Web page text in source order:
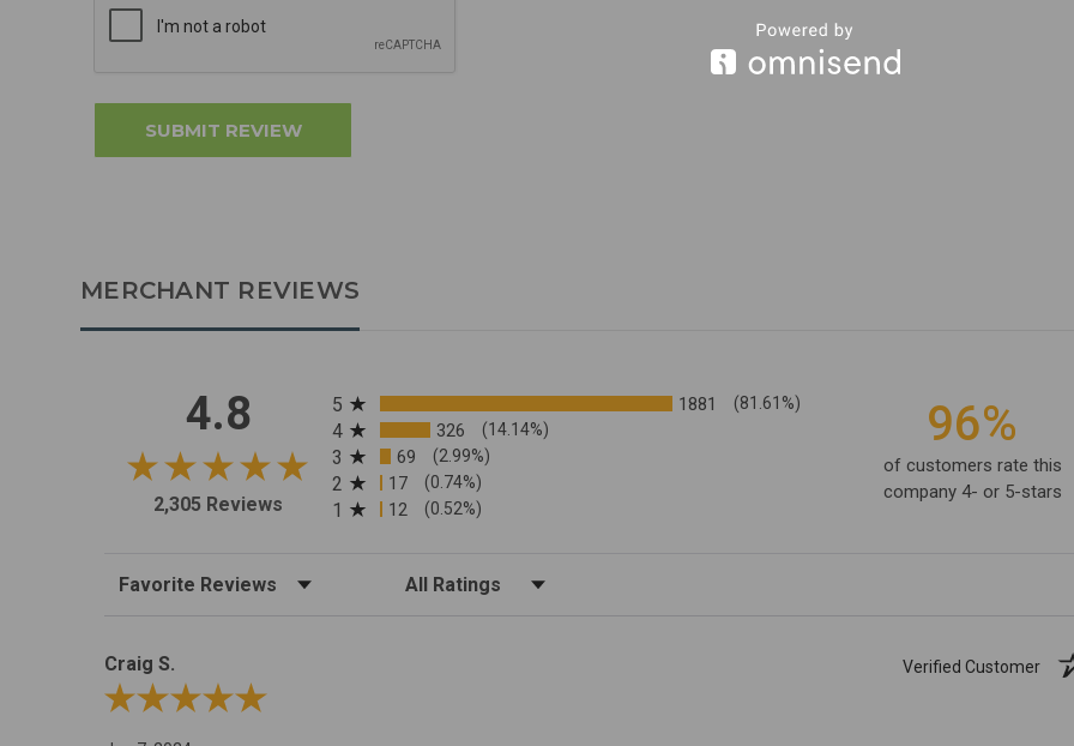
MERCHANT REVIEWS
4.8
2,305 Reviews
All ratings
5 1881 (81.61%)
4 326 (14.14%)
3 69 (2.99%)
2 17 (0.74%)
1 12 (0.52%)
96%
of customers rate this
company 4- or 5-stars
Sort Reviews Filter Reviews by Rating
Craig S.
Verified Customer
Review By Craig S.